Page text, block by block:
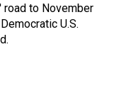
road to November
U.S.